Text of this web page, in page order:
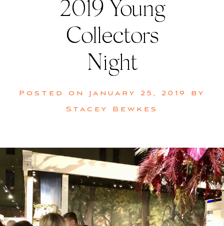
2019 Young
Collectors
Night
Posted on January 25, 2019
by
Stacey Bewkes